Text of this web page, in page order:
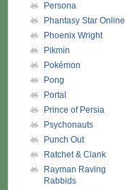
Persona
Phantasy Star Online
Phoenix Wright
Pikmin
Pokémon
Pong
Portal
Prince of Persia
Psychonauts
Punch Out
Ratchet & Clank
Rayman Raving
Rabbids